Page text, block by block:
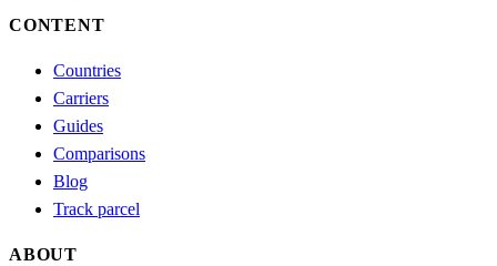
CONTENT
Countries
Carriers
Guides
Comparisons
Blog
Track parcel
ABOUT